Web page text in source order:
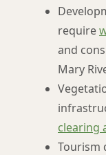
require
and
Mary
clearing
Tourism